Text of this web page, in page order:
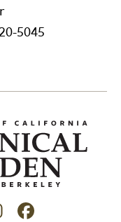
5045
is external)
(link is external)